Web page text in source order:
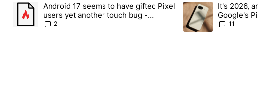
A trending article titled "Android 17 seems to have gifted Pixel users yet
Android 17 seems to have gifted Pixel
users yet another touch bug -
Android Authority
2
A trending article
It's 2026,
Google's
11